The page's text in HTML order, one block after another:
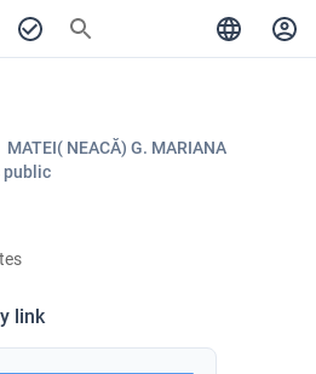
MATEI( NEACĂ) G. MARIANA
public
link